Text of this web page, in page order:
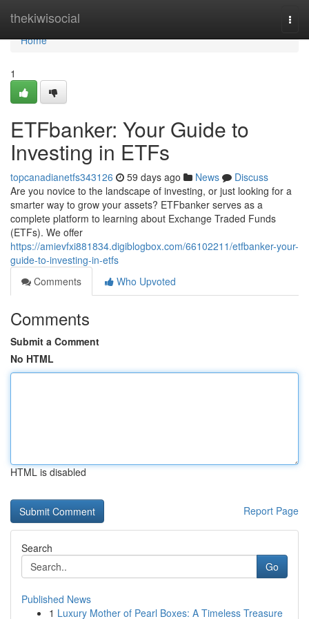
thekiwisocial
Home
Home
1
ETFbanker: Your Guide to
Investing in ETFs
topcanadianetfs343126 59 days ago News
Discuss
Are you novice to the landscape of investing, or just looking for a
smarter way to grow your assets? ETFbanker serves as a
complete platform to learning about Exchange Traded Funds
(ETFs). We offer
https://amievfxi881834.digiblogbox.com/66102211/etfbanker-your-
guide-to-investing-in-etfs
Comments
Who Upvoted
Comments
Submit a Comment
No HTML
HTML is disabled
Report Page
Search
Go
Published News
1 Luxury Mother of Pearl Boxes: A Timeless Treasure